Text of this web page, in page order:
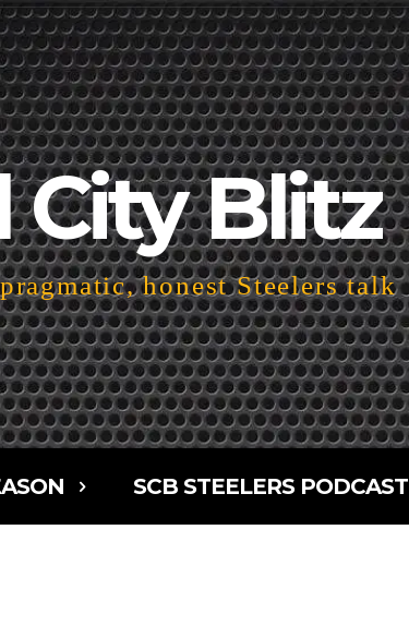
City Blitz
honest Steelers talk
SCB STEELERS PODCAST